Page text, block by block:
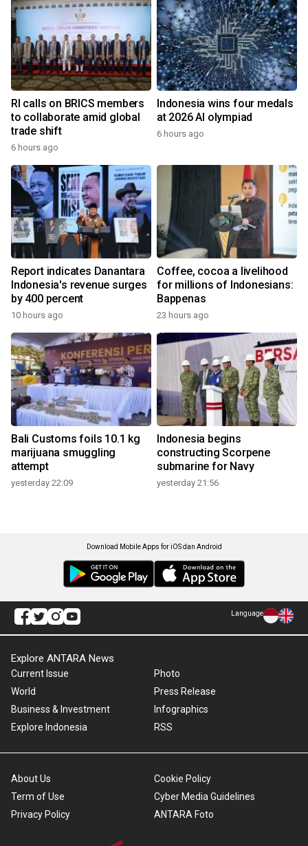
RI calls on BRICS members
to collaborate amid global
trade shift
6 hours ago
Indonesia wins four medals
at 2026 AI olympiad
6 hours ago
Report indicates Danantara
Indonesia's revenue surges
by 400 percent
10 hours ago
Coffee, cocoa a livelihood
for millions of Indonesians:
Bappenas
23 hours ago
Bali Customs foils 10.1 kg
marijuana smuggling
attempt
yesterday 22:09
Indonesia begins
constructing Scorpene
submarine for Navy
yesterday 21:56
Download Mobile Apps for iOS dan Android
Language
Explore ANTARA News
Current Issue
World
Business & Investment
Explore Indonesia
Photo
Press Release
Infographics
RSS
About Us
Term of Use
Privacy Policy
Cookie Policy
Cyber Media Guidelines
ANTARA Foto